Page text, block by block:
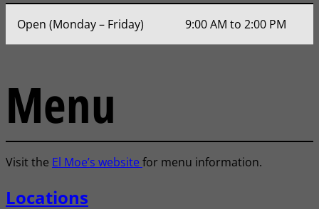
Open (Monday – Friday) 9:00 AM to 2:00 PM
Menu
Visit the El Moe’s website for menu information.
Locations